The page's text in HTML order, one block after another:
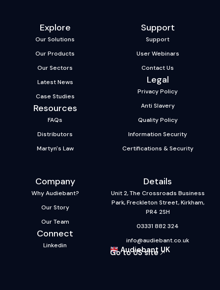
Explore
Our Solutions
Our Products
Our Sectors
Latest News
Case Studies
Resources
FAQs
Distributors
Martyn's Law
Support
Support
User Webinars
Contact Us
Legal
Privacy Policy
Anti Slavery
Quality Policy
Information Security
Certifications & Security
Company
Why Audiebant?
Our Story
Our Team
Connect
Linkedin
Details
Unit 2, The Crossroads Business
Park, Freckleton Street, Kirkham,
PR4 2SH
03331 882 324
info@audiebant.co.uk
Audiebant UK
Go to US site